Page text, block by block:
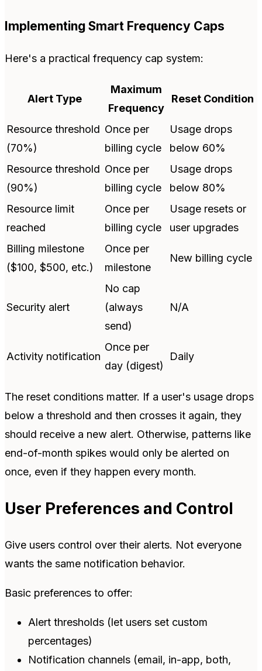
Implementing Smart Frequency Caps
Here's a practical frequency cap system:
Alert Type
Maximum
Frequency
Reset Condition
Resource threshold
(70%)
Once per
billing cycle
Usage drops
below 60%
Resource threshold
(90%)
Once per
billing cycle
Usage drops
below 80%
Resource limit
reached
Once per
billing cycle
Usage resets or
user upgrades
Billing milestone
($100, $500, etc.)
Once per
milestone
New billing cycle
Security alert
No cap
(always
send)
N/A
Activity notification
Once per
day (digest)
Daily
The reset conditions matter. If a user's usage drops
below a threshold and then crosses it again, they
should receive a new alert. Otherwise, patterns like
end-of-month spikes would only be alerted on
once, even if they happen every month.
User Preferences and Control
Give users control over their alerts. Not everyone
wants the same notification behavior.
Basic preferences to offer:
Alert thresholds (let users set custom
percentages)
Notification channels (email, in-app, both,